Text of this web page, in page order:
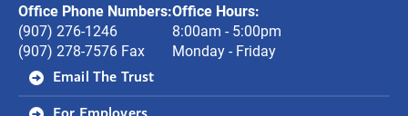
Office Phone Numbers:
(907) 276-1246
(907) 278-7576 Fax
Office Hours:
8:00am - 5:00pm
Monday - Friday
Email The Trust